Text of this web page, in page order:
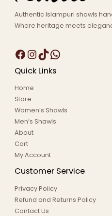
Authentic Islampuri shawls
Where heritage meets
Quick Links
Home
Store
Women’s Shawls
Men’s Shawls
About
Cart
My Account
Customer Service
Privacy Policy
Refund and Returns Policy
Contact Us